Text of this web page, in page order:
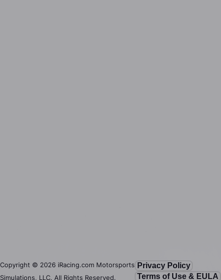
Copyright © 2026 iRacing.com Motorsports
Simulations, LLC. All Rights Reserved.
Privacy Policy
Terms of Use & EULA